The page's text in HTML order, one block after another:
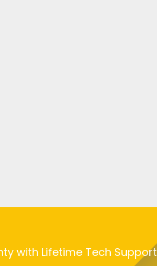
with Lifetime Tech Support